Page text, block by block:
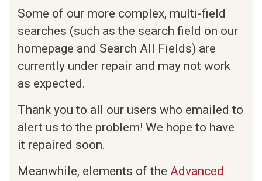
Some of our more complex, multi-field
searches (such as the search field on our
homepage and Search All Fields) are
currently under repair and may not work
as expected.
Thank you to all our users who emailed to
alert us to the problem! We hope to have
it repaired soon.
Meanwhile, elements of the Advanced